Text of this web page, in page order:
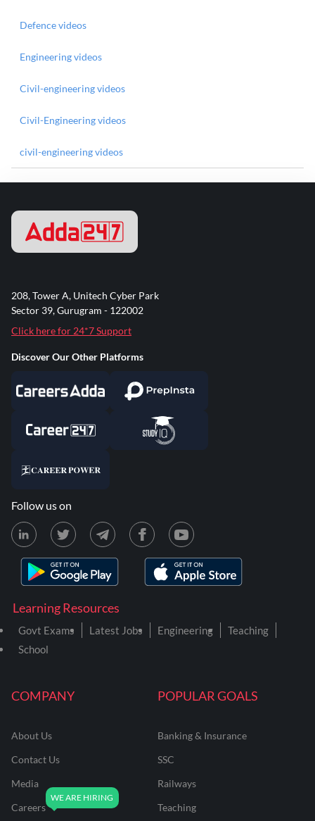
Defence videos
Engineering videos
Civil-engineering videos
Civil-Engineering videos
civil-engineering videos
COMPANY
About Us
Contact Us
Media
Careers
POPULAR GOALS
Banking & Insurance
SSC
Railways
Teaching
Learning Resources
Govt Exams Latest Jobs Engineering
Teaching
School
208, Tower A, Unitech Cyber Park
Sector 39, Gurugram - 122002
Click here for 24*7 Support
Discover Our Other Platforms
Follow us on